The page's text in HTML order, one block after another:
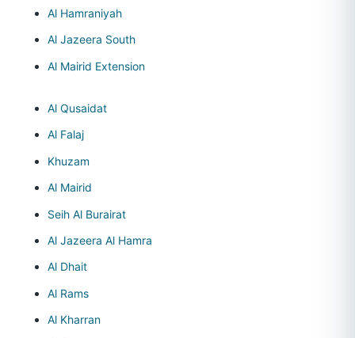
Al Hamraniyah
Al Jazeera South
Al Mairid Extension
Al Qusaidat
Al Falaj
Khuzam
Al Mairid
Seih Al Burairat
Al Jazeera Al Hamra
Al Dhait
Al Rams
Al Kharran